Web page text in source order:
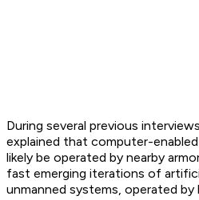
During several previous
explained that computer-
likely be operated by nearby
fast emerging iterations of
unmanned systems, operated